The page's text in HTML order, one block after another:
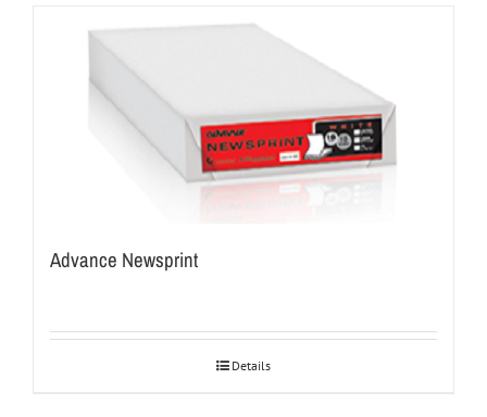
Advance Newsprint
Details